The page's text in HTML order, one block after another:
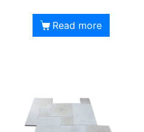
Read more